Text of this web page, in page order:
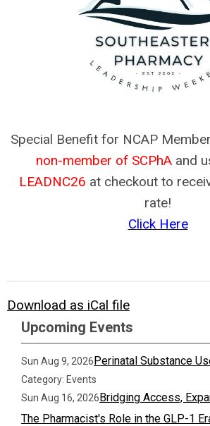
non-member of SCPhA
LEADNC26 at checkout to
rate!
Click Here
Download as iCal file
Upcoming Events
Sun Aug 9, 2026Perinatal Substance
Category: Events
Sun Aug 16, 2026Bridging Access,
The Pharmacist's Role in the GLP-1